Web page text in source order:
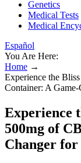
Genetics
Medical Tests
Medical
Español
You Are Here:
Home →
Experience the
Container: A
Experience
500mg of
Changer